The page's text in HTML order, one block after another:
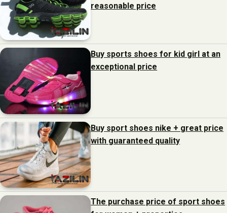
reasonable price
Buy sports shoes for kid girl at an
exceptional price
Buy sport shoes nike + great price
with guaranteed quality
The purchase price of sport shoes